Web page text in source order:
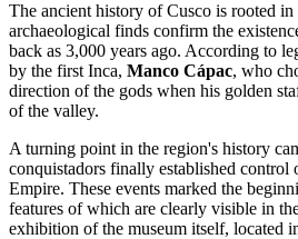
The ancient history ofCusco is rooted in
archaeological finds confirm the
back as 3,000 years ago. According to
by the first Inca, Manco Cápac, who
direction of the gods when his golden
of the valley.
A turning point in the region's history
conquistadors finally established control
Empire. These events marked the
features of which are clearly visible in
exhibition of the museum itself, located